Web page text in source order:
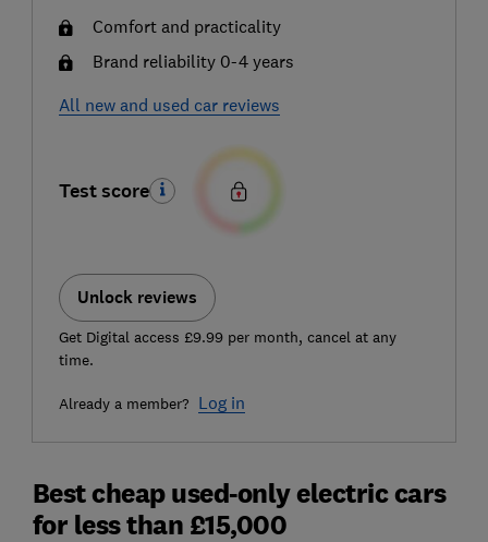
Comfort and practicality
Brand reliability 0-4 years
All new and used car reviews
Test score
Unlock reviews
Get Digital access £9.99 per month, cancel at any
time.
Already a member? Log in
Best cheap used-only electric cars
for less than £15,000